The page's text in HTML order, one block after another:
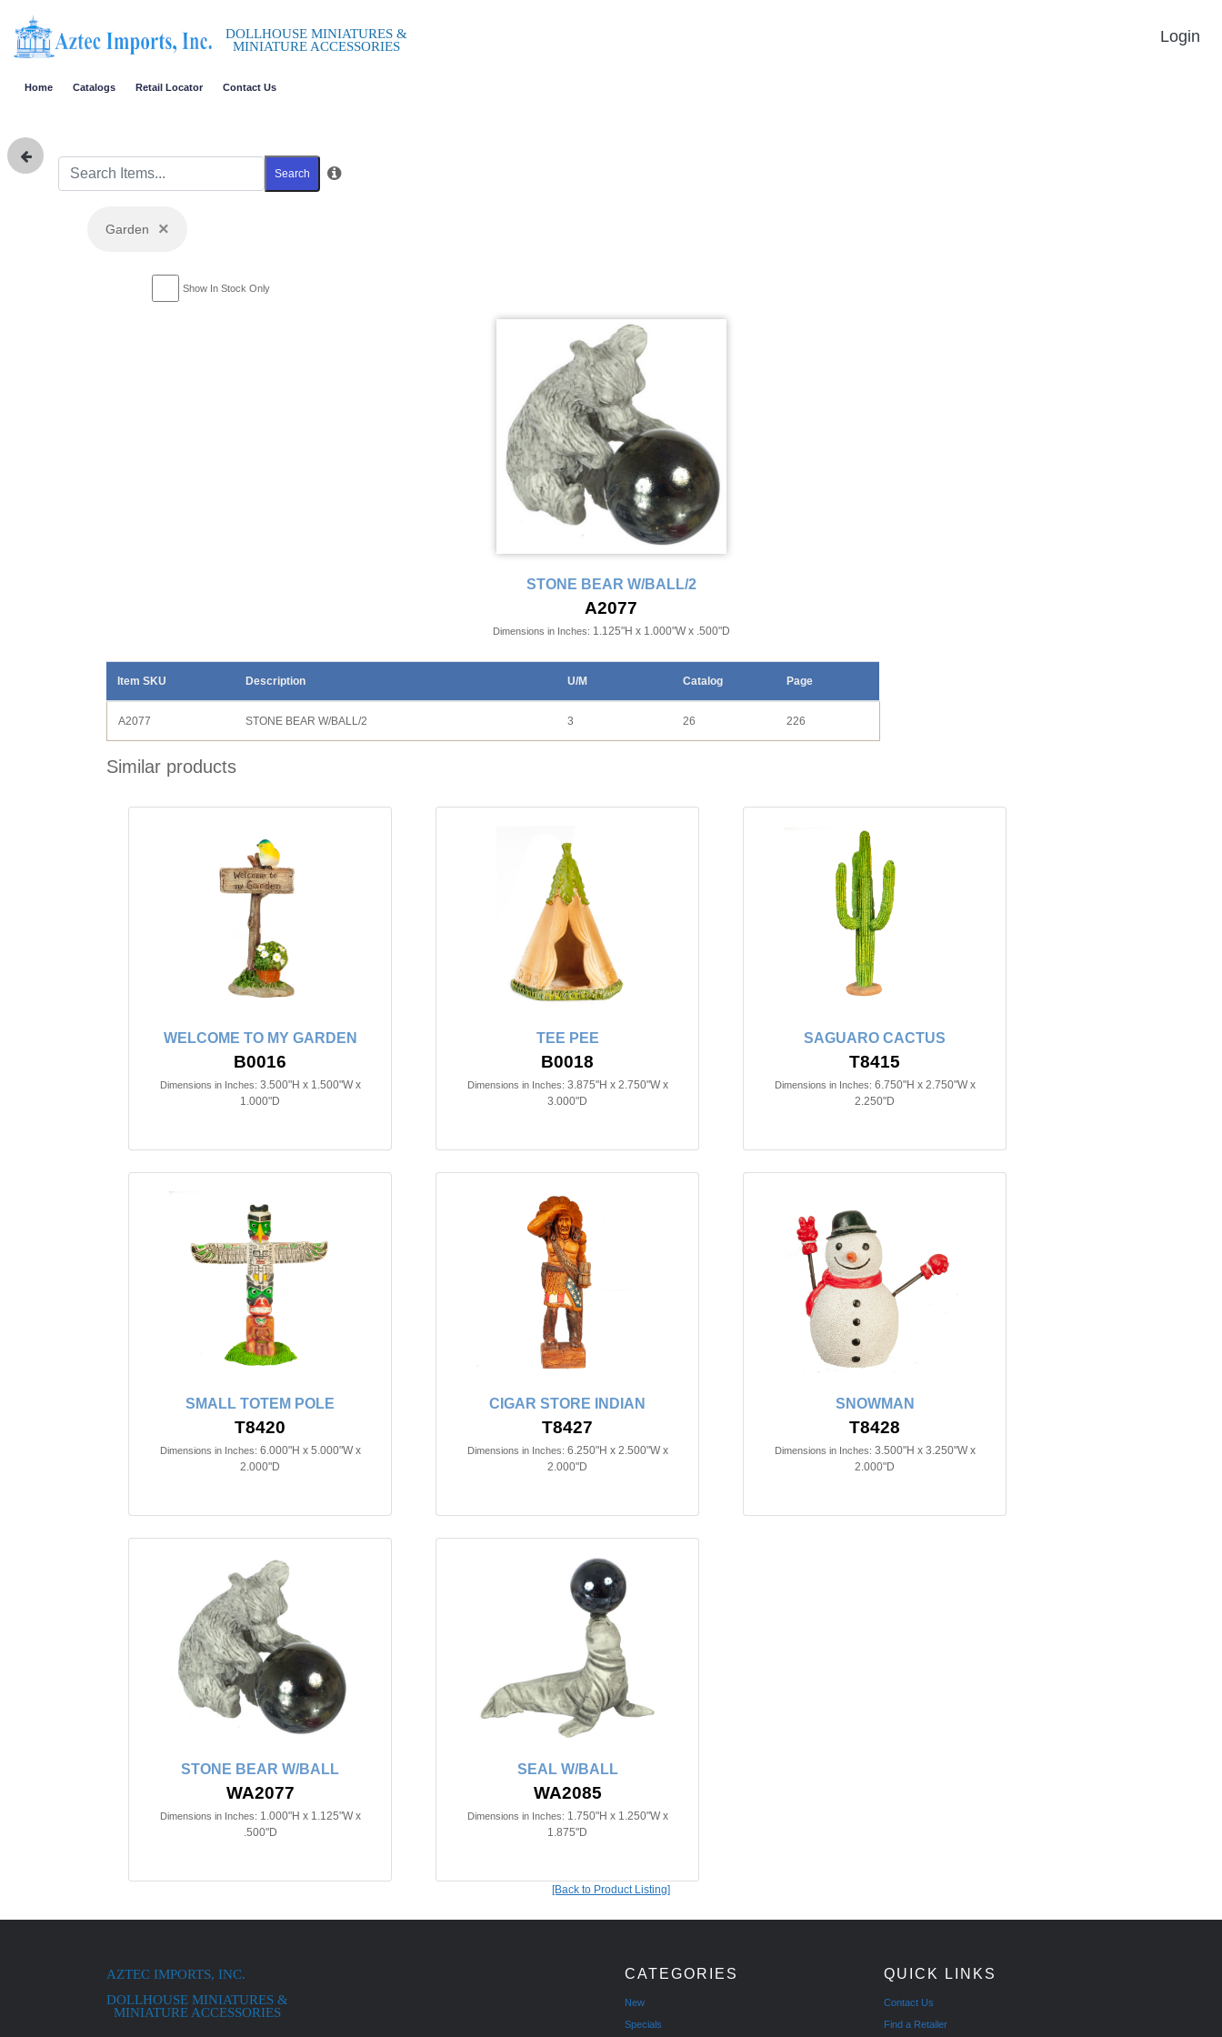
DOLLHOUSE MINIATURES &
MINIATURE ACCESSORIES
Login
Home Catalogs Retail Locator Contact Us
Search
Garden ×
Show In Stock Only
STONE BEAR W/BALL/2
A2077
Dimensions in Inches: 1.125"H x 1.000"W x .500"D
Item SKU Description U/M Catalog Page
A2077 STONE BEAR W/BALL/2 3 26 226
Similar products
WELCOME TO MY GARDEN
B0016
Dimensions in Inches: 3.500"H x 1.500"W x
1.000"D
TEE PEE
B0018
Dimensions in Inches: 3.875"H x 2.750"W x
3.000"D
SAGUARO CACTUS
T8415
Dimensions in Inches: 6.750"H x 2.750"W x
2.250"D
SMALL TOTEM POLE
T8420
Dimensions in Inches: 6.000"H x 5.000"W x
2.000"D
CIGAR STORE INDIAN
T8427
Dimensions in Inches: 6.250"H x 2.500"W x
2.000"D
SNOWMAN
T8428
Dimensions in Inches: 3.500"H x 3.250"W x
2.000"D
STONE BEAR W/BALL
WA2077
Dimensions in Inches: 1.000"H x 1.125"W x
.500"D
SEAL W/BALL
WA2085
Dimensions in Inches: 1.750"H x 1.250"W x
1.875"D
[Back to Product Listing]
AZTEC IMPORTS, INC.
DOLLHOUSE MINIATURES &
MINIATURE ACCESSORIES
CATEGORIES
New
Specials
QUICK LINKS
Contact Us
Find a Retailer